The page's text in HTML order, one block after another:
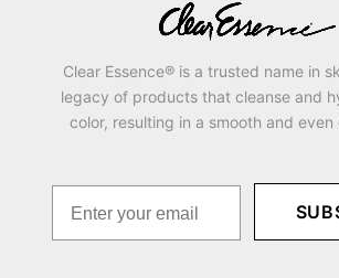
Clear Essence® is a trusted name in
legacy of products that cleanse and
color, resulting in a smooth and even